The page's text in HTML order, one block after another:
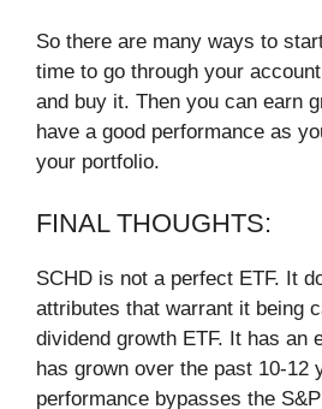
So there are many ways to
time to go through your
and buy it. Then you can earn
have a good performance as
your portfolio.
FINAL THOUGHTS:
SCHD is not a perfect ETF. It
attributes that warrant it being
dividend growth ETF. It has an
has grown over the past 10-12
performance bypasses the